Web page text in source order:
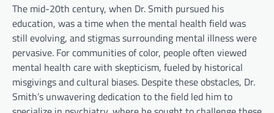
The mid-20th century, when Dr. Smith pursued his
education, was a time when the mental health field was
still evolving, and stigmas surrounding mental illness were
pervasive. For communities of color, people often viewed
mental health care with skepticism, fueled by historical
misgivings and cultural biases. Despite these obstacles, Dr.
Smith’s unwavering dedication to the field led him to